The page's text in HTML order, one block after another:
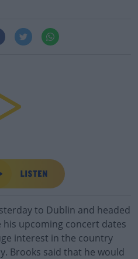
to Dublin and headed
upcoming concert dates
interest in the country
Brooks said that he would